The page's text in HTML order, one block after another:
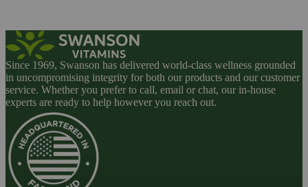
Since 1969, Swanson has delivered world-class wellness grounded
in uncompromising integrity for both our products and our customer
service. Whether you prefer to call, email or chat, our in-house
experts are ready to help however you reach out.